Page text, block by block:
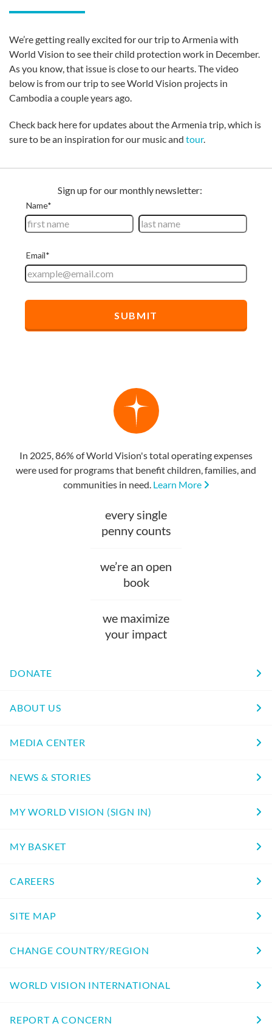
We’re getting really excited for our trip to Armenia with
World Vision to see their child protection work in December.
As you know, that issue is close to our hearts. The video
below is from our trip to see World Vision projects in
Cambodia a couple years ago.
Check back here for updates about the Armenia trip, which is
sure to be an inspiration for our music and tour.
In 2025, 86% of World Vision's total operating expenses
were used for programs that benefit children, families, and
communities in need. Learn More
every single
penny counts
we’re an open
book
we maximize
your impact
DONATE
ABOUT US
MEDIA CENTER
NEWS & STORIES
MY WORLD VISION (SIGN IN)
MY BASKET
CAREERS
SITE MAP
CHANGE COUNTRY/REGION
WORLD VISION INTERNATIONAL
REPORT A CONCERN